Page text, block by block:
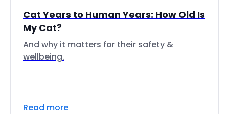
Cat Years to Human Years: How Old Is
My Cat?
And why it matters for their safety &
wellbeing.
Read more